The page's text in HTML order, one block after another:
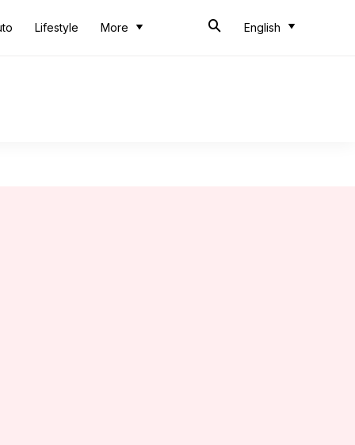
Lifestyle More English